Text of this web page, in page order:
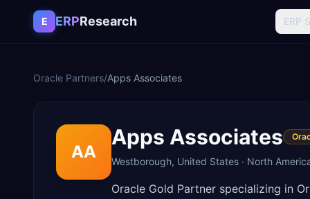
Skip to content
E ERPResearch ERP
Oracle Partners/Apps Associates
AA
Apps Associates
Westborough, United States · North
Oracle Gold Partner specializing in